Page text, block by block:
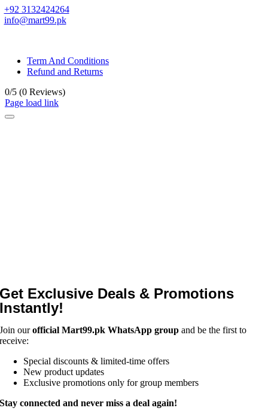
+92 3132424264
info@mart99.pk
Term And Conditions
Refund and Returns
0/5 (0 Reviews)
Page load link
Get Exclusive Deals & Promotions
Instantly!
Join ourofficial Mart99.pk WhatsApp group and be the first to
receive:
Special discounts & limited-time offers
New product updates
Exclusive promotions only for group members
Stay connected and never miss a deal again!